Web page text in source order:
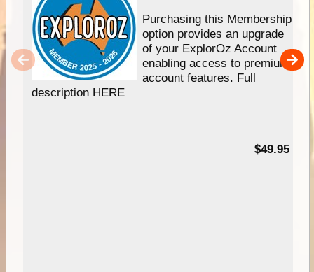
Purchasing this Membership
option provides an upgrade
of your ExplorOz Account
enabling access to premium
account features. Full
description HERE
$49.95